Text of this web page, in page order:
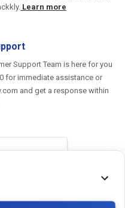
Learn more
Support Team is here for you
for immediate assistance or
and get a response within